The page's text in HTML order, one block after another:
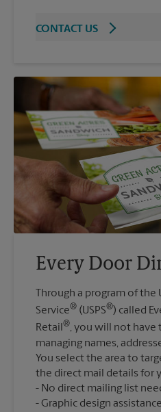
CONTACT US
Every Door
Through a program of the
Service® (USPS®) called
Retail®, you will not
managing names,
You select the area to
the direct mail details for
No direct mailing list
Graphic design